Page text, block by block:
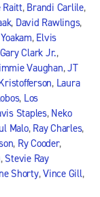
Raitt, Brandi Carlile,
, David Rawlings,
, Elvis
Gary Clark Jr.,
Vaughan,JT
, Laura
, Los
Staples, Neko
Malo, Ray Charles,
, Ry Cooder,
, Stevie Ray
Shorty,Vince Gill,